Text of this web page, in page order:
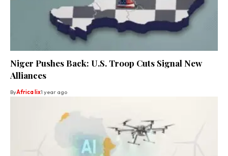
Niger Pushes Back: U.S. Troop Cuts Signal New
Alliances
ByAfrica lix1 year ago